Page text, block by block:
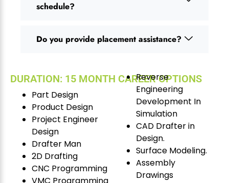
schedule?
Do you provide placement assistance?
DURATION: 15 MONTH CAREER OPTIONS
Part Design
Product Design
Project Engineer
Design
Drafter Man
2D Drafting
CNC Programming
Reverse
Engineering
Development In
Simulation
CAD Drafter in
Design.
Surface Modeling.
Assembly
Drawings